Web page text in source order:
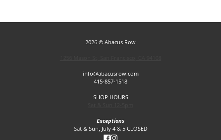
2026 © Abacus Row
info@abacusrow.com
415-857-1518
SHOP HOURS
Exceptions
Sat & Sun, July 4 & 5 CLOSED